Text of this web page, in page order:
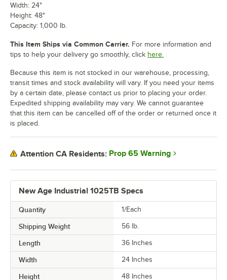
New Age Industrial 1025TB Specs
Quantity 1/Each
Shipping Weight 56 lb.
Length 36 Inches
Width 24 Inches
Height 48 Inches
Width: 24"
Height: 48"
Capacity: 1,000 lb.
This Item Ships via Common Carrier. For more information and
tips to help your delivery go smoothly, click here.
Because this item is not stocked in our warehouse, processing,
transit times and stock availability will vary. If you need your items
by a certain date, please contact us prior to placing your order.
Expedited shipping availability may vary. We cannot guarantee
that this item can be cancelled off of the order or returned once it
is placed.
Attention CA Residents: Prop 65 Warning